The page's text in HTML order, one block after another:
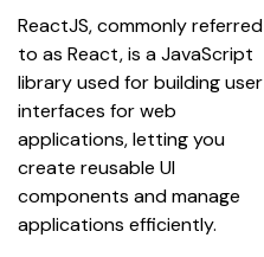
ReactJS, commonly referred
to as React, is a JavaScript
library used for building user
interfaces for web
applications, letting you
create reusable UI
components and manage
applications efficiently.